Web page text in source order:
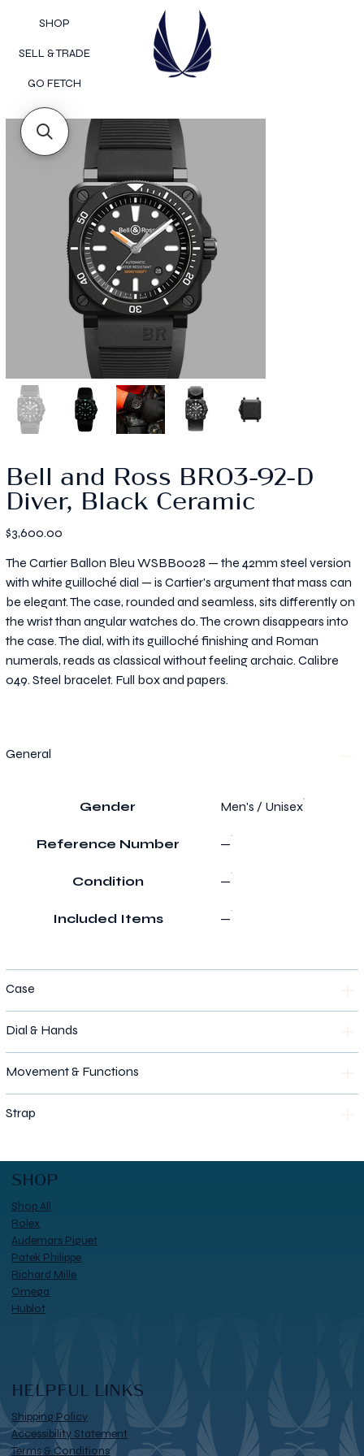
SHOP
SELL & TRADE
GO FETCH
Bell and Ross BR03-92-D
Diver, Black Ceramic
Price
$3,600.00
The Cartier Ballon Bleu WSBB0028 — the 42mm steel version
with white guilloché dial — is Cartier's argument that mass can
be elegant. The case, rounded and seamless, sits differently on
the wrist than angular watches do. The crown disappears into
the case. The dial, with its guilloché finishing and Roman
numerals, reads as classical without feeling archaic. Calibre
049. Steel bracelet. Full box and papers.
General
Gender Men's / Unisex
Reference Number —
Condition —
Included Items —
Case
Dial & Hands
Movement & Functions
Strap
SHOP
Shop All
Rolex
Audemars Piguet
Patek Philippe
Richard Mille
Omega
Hublot
HELPFUL LINKS
Shipping Policy
Accessibility Statement
Terms & Conditions